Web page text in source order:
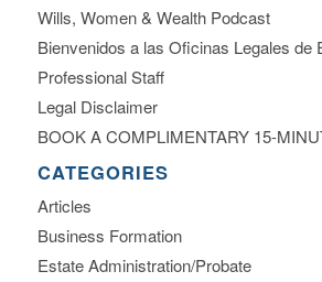
Wills, Women & Wealth Podcast
Bienvenidos a las Oficinas Legales de
Professional Staff
Legal Disclaimer
BOOK A COMPLIMENTARY 15-
CATEGORIES
Articles
Business Formation
Estate Administration/Probate